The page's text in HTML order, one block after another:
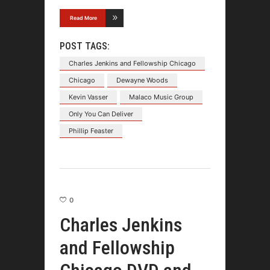
Read More
POST TAGS:
Charles Jenkins and Fellowship Chicago
Chicago
Dewayne Woods
Kevin Vasser
Malaco Music Group
Only You Can Deliver
Phillip Feaster
0
Charles Jenkins
and Fellowship